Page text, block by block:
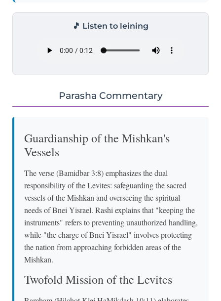
🎵 Listen to leining
Parasha Commentary
Guardianship of the Mishkan's
Vessels
The verse (Bamidbar 3:8) emphasizes the dual
responsibility of the Levites: safeguarding the sacred
vessels of the Mishkan and overseeing the spiritual
needs of Bnei Yisrael. Rashi explains that "keeping the
instruments" refers to preventing unauthorized handling,
while "the charge of Bnei Yisrael" involves protecting
the nation from approaching forbidden areas of the
Mishkan.
Twofold Mission of the Levites